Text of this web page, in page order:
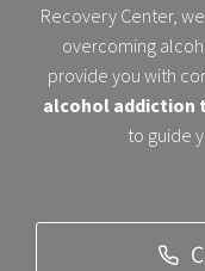
Recovery Center,
overcoming
provide you with
alcohol addiction
to guide